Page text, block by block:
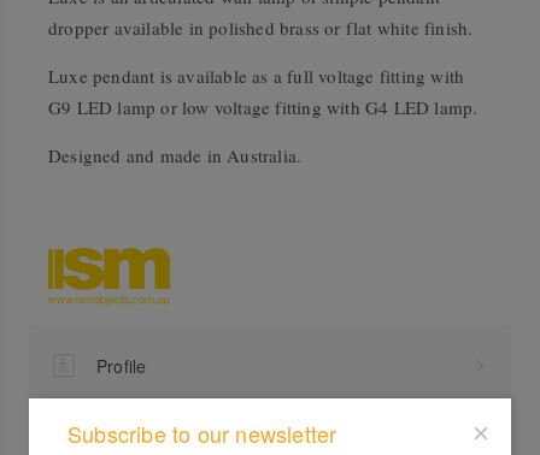
dropper available in polished brass or flat white finish.
Luxe pendant is available as a full voltage fitting with
G9 LED lamp or low voltage fitting with G4 LED lamp.
Designed and made in Australia.
Profile
Subscribe to our newsletter